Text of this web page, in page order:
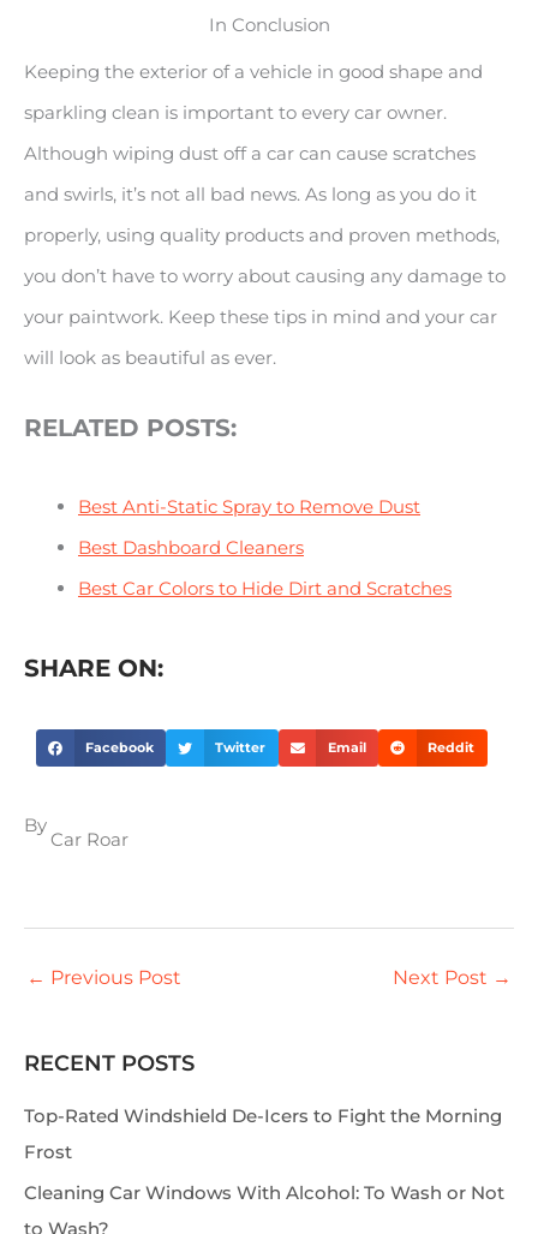
In Conclusion
Keeping the exterior of a vehicle in good shape and
sparkling clean is important to every car owner.
Although wiping dust off a car can cause scratches
and swirls, it’s not all bad news. As long as you do it
properly, using quality products and proven methods,
you don’t have to worry about causing any damage to
your paintwork. Keep these tips in mind and your car
will look as beautiful as ever.
RELATED POSTS:
Best Anti-Static Spray to Remove Dust
Best Dashboard Cleaners
Best Car Colors to Hide Dirt and Scratches
SHARE ON:
Facebook Twitter Email Reddit
By
Car Roar
← Previous Post Next Post →
RECENT POSTS
Top-Rated Windshield De-Icers to Fight the Morning
Frost
Cleaning Car Windows With Alcohol: To Wash or Not
to Wash?
S